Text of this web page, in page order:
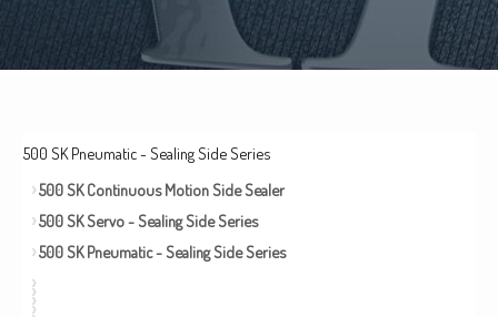
500 SK Pneumatic - Sealing Side Series
500 SK Continuous Motion Side Sealer
500 SK Servo - Sealing Side Series
500 SK Pneumatic - Sealing Side Series